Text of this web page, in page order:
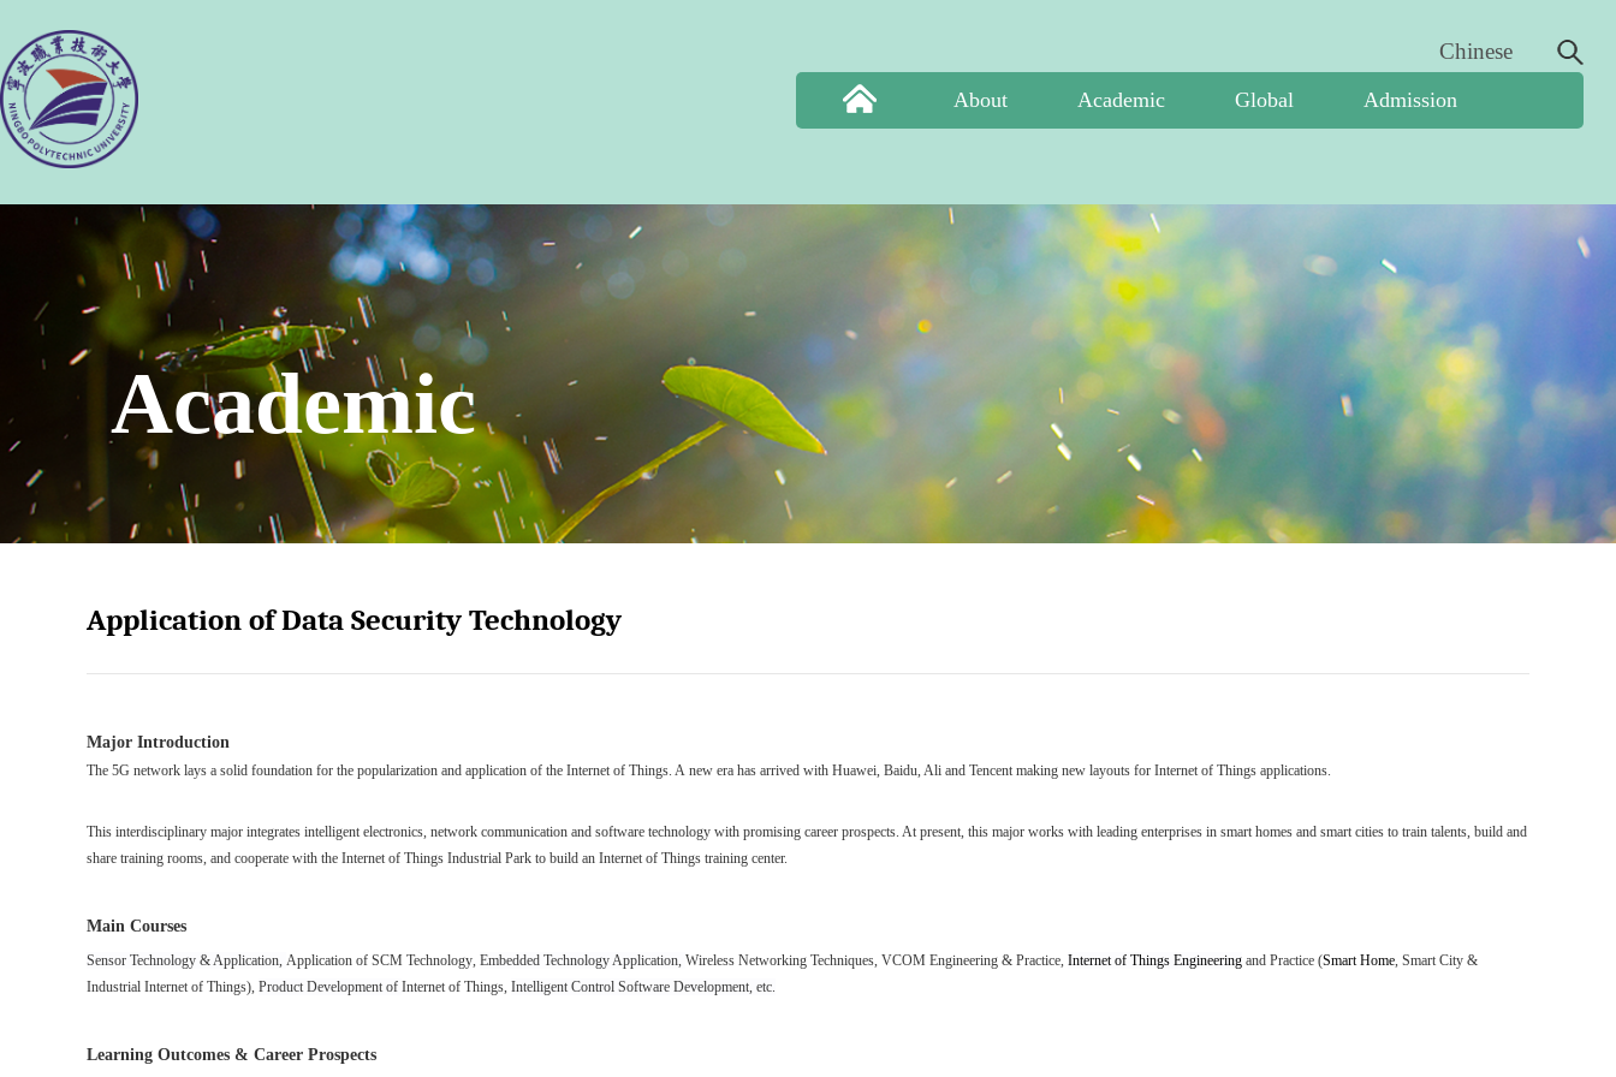
Chinese
About Academic Global Admission
Academic
Application of Data Security Technology
Major Introduction
The 5G network lays a solid foundation for the popularization and application of the Internet of Things. A new era has arrived with Huawei, Baidu, Ali and Tencent making new layouts for Internet of Things applications.
This interdisciplinary major integrates intelligent electronics, network communication and software technology with promising career prospects. At present, this major works with leading enterprises in smart homes and smart cities to train talents, build and
share training rooms, and cooperate with the Internet of Things Industrial Park to build an Internet of Things training center.
Main Courses
Sensor Technology & Application, Application of SCM Technology, Embedded Technology Application, Wireless Networking Techniques, VCOM Engineering & Practice, Internet of Things Engineering and Practice (Smart Home, Smart City &
Industrial Internet of Things), Product Development of Internet of Things, Intelligent Control Software Development, etc.
Learning Outcomes & Career Prospects